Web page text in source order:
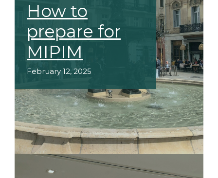
How to
prepare for
MIPIM
February 12, 2025